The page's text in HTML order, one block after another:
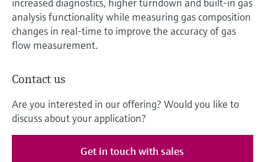
increased diagnostics, higher turndown and built-in gas
analysis functionality while measuring gas composition
changes in real-time to improve the accuracy of gas
flow measurement.
Contact us
Are you interested in our offering? Would you like to
discuss about your application?
Get in touch with sales